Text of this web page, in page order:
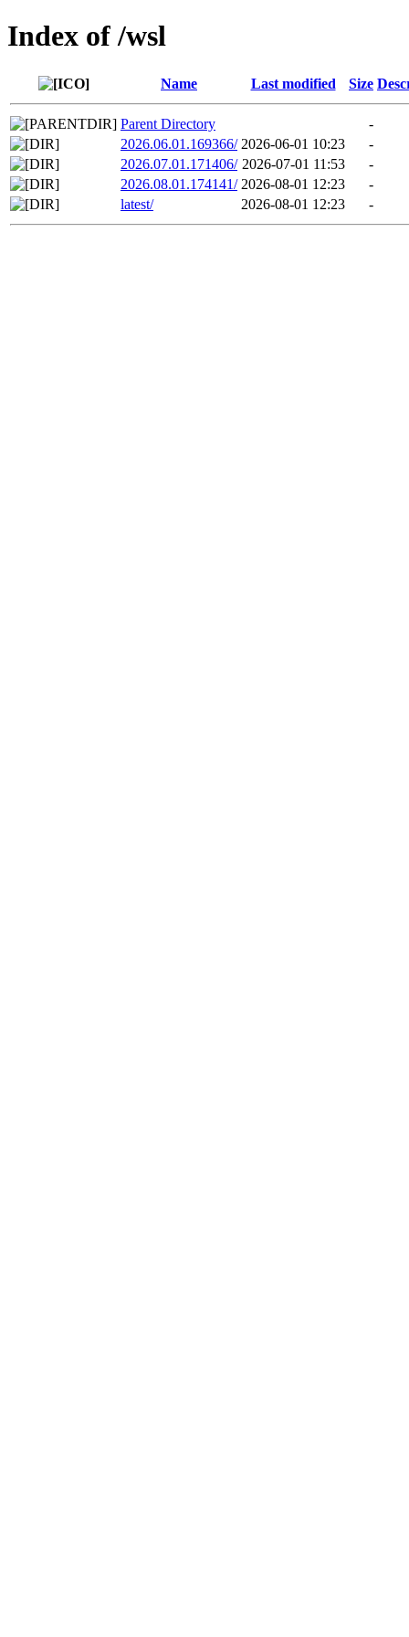
Index of /wsl
Name Last modified Size
Parent Directory
-
2026.06.01.169366/ 2026-06-01 10:23
-
2026.07.01.171406/ 2026-07-01 11:53
-
2026.08.01.174141/ 2026-08-01 12:23
-
latest/
2026-08-01 12:23 -